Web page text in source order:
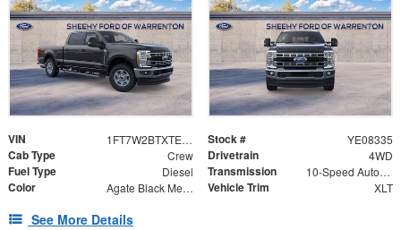
VIN 1FT7W2BTXTEE08335 Stock # YE08335
Cab Type Crew Drivetrain 4WD
Fuel Type Diesel Transmission 10-Speed Automatic
Color Agate Black Metallic Vehicle Trim XLT
See More Details